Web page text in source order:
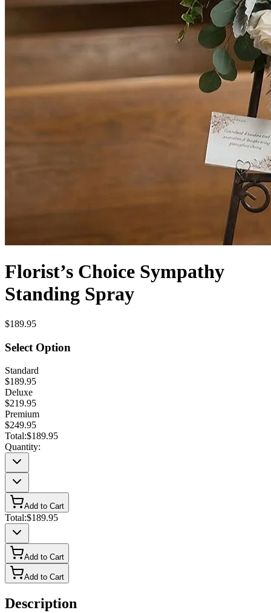
Florist’s Choice Sympathy
Standing Spray
$189.95
Select Option
Standard
$189.95
Deluxe
$219.95
Premium
$249.95
Total:$189.95
Quantity:
Add to Cart
Total:$189.95
Add to Cart
Add to Cart
Description